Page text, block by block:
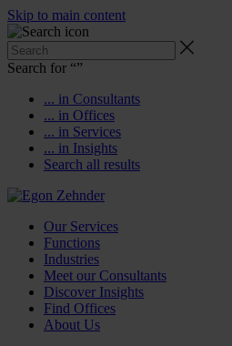
Skip to main content
Search for “”
... in Consultants
... in Offices
... in Services
... in Insights
Search all results
Our Services
Functions
Industries
Meet our Consultants
Discover Insights
Find Offices
About Us